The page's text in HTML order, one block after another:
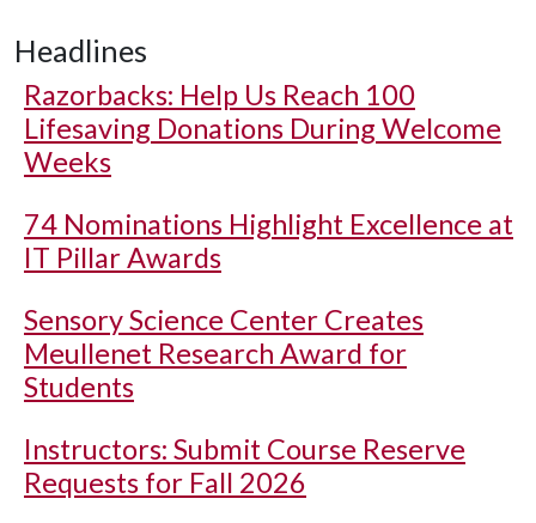
Headlines
Razorbacks: Help Us Reach 100
Lifesaving Donations During Welcome
Weeks
74 Nominations Highlight Excellence at
IT Pillar Awards
Sensory Science Center Creates
Meullenet Research Award for
Students
Instructors: Submit Course Reserve
Requests for Fall 2026